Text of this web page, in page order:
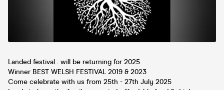
Landed festival . will be returning for 2025
Winner BEST WELSH FESTIVAL 2019 & 2023
Come celebrate with us from 25th - 27th July 2025